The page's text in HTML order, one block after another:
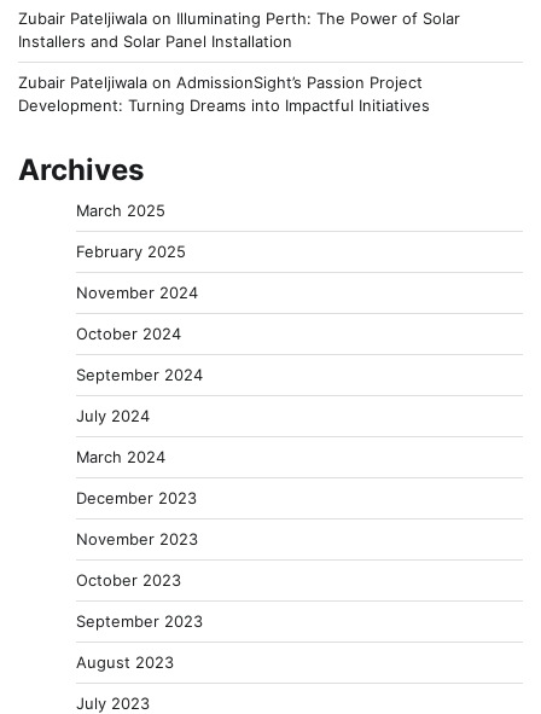
Zubair Pateljiwala on Illuminating Perth: The Power of Solar
Installers and Solar Panel Installation
Zubair Pateljiwala on AdmissionSight’s Passion Project
Development: Turning Dreams into Impactful Initiatives
Archives
March 2025
February 2025
November 2024
October 2024
September 2024
July 2024
March 2024
December 2023
November 2023
October 2023
September 2023
August 2023
July 2023